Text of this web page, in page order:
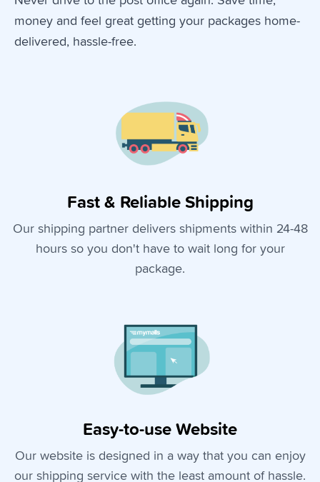
money and feel great getting your packages home-
delivered, hassle-free.
Fast & Reliable Shipping
Our shipping partner delivers shipments within 24-48
hours so you don't have to wait long for your
package.
Easy-to-use Website
Our website is designed in a way that you can enjoy
our shipping service with the least amount of hassle.